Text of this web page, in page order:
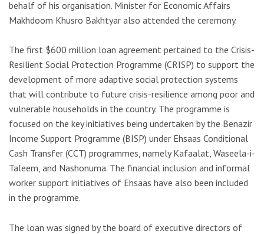
behalf of his organisation. Minister for Economic Affairs
Makhdoom Khusro Bakhtyar also attended the ceremony.
The first $600 million loan agreement pertained to the Crisis-
Resilient Social Protection Programme (CRISP) to support the
development of more adaptive social protection systems
that will contribute to future crisis-resilience among poor and
vulnerable households in the country. The programme is
focused on the key initiatives being undertaken by the Benazir
Income Support Programme (BISP) under Ehsaas Conditional
Cash Transfer (CCT) programmes, namely Kafaalat, Waseela-i-
Taleem, and Nashonuma. The financial inclusion and informal
worker support initiatives of Ehsaas have also been included
in the programme.
The loan was signed by the board of executive directors of